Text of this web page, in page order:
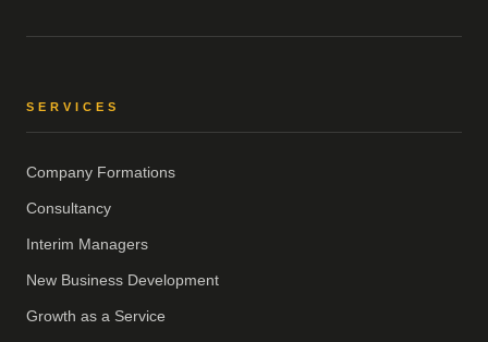
SERVICES
Company Formations
Consultancy
Interim Managers
New Business Development
Growth as a Service